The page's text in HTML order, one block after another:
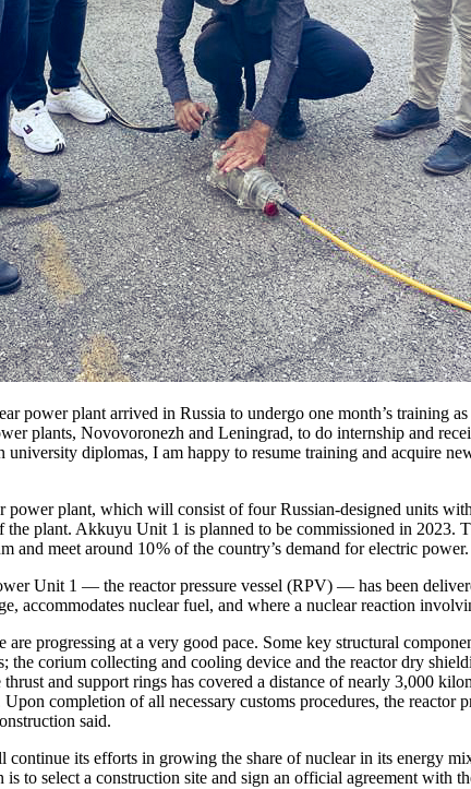
power plant arrived in Russia to undergo one month’s training
plants, Novovoronezh and Leningrad, to do internship and
diplomas, I am happy to resume training and acquire
power plant, which will consist of four Russian-designed units
the plant. Akkuyu Unit 1 is planned to be commissioned in
meet around 10 % of the country’s demand for electric power.
Unit 1 — ​the reactor pressure vessel (RPV) — ​has been
accommodates nuclear fuel, and where a nuclear reaction
progressing at a very good pace. Some key structural
the corium collecting and cooling device and the reactor dry
and support rings has covered a distance of nearly 3,000
completion of all necessary customs procedures, the
said.
its efforts in growing the share of nuclear in its energy
to select a construction site and sign an official agreement